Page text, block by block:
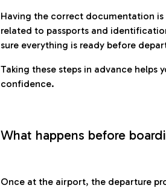
Having the correct documentation
related to passports and
sure everything is ready before
Taking these steps in advance helps
confidence.
What happens before
Once at the airport, the departure